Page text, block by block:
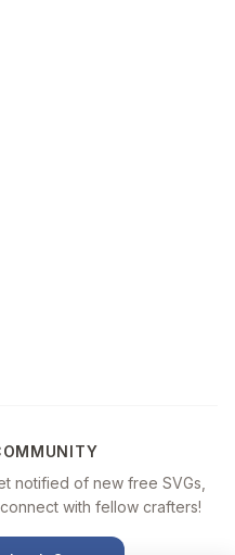
notified of new free SVGs,
with fellow crafters!